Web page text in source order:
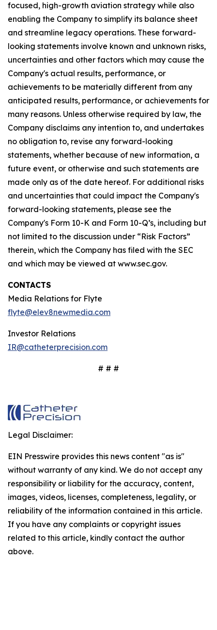
focused, high-growth aviation strategy while also
enabling the Company to simplify its balance sheet
and streamline legacy operations. These forward-
looking statements involve known and unknown risks,
uncertainties and other factors which may cause the
Company's actual results, performance, or
achievements to be materially different from any
anticipated results, performance, or achievements for
many reasons. Unless otherwise required by law, the
Company disclaims any intention to, and undertakes
no obligation to, revise any forward-looking
statements, whether because of new information, a
future event, or otherwise and such statements are
made only as of the date hereof. For additional risks
and uncertainties that could impact the Company's
forward-looking statements, please see the
Company's Form 10-K and Form 10-Q’s, including but
not limited to the discussion under “Risk Factors”
therein, which the Company has filed with the SEC
and which may be viewed at www.sec.gov.
CONTACTS
Media Relations for Flyte
flyte@elev8newmedia.com
Investor Relations
IR@catheterprecision.com
# # #
Legal Disclaimer:
EIN Presswire provides this news content "as is"
without warranty of any kind. We do not accept any
responsibility or liability for the accuracy, content,
images, videos, licenses, completeness, legality, or
reliability of the information contained in this article.
If you have any complaints or copyright issues
related to this article, kindly contact the author
above.